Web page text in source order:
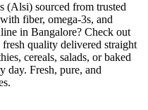
(Alsi) sourced from trusted
fiber, omega-3s, and
in Bangalore? Check out
quality delivered straight
cereals, salads, or baked
day. Fresh, pure, and